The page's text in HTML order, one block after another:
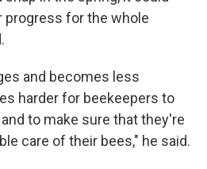
progress for the whole
and becomes less
harder for beekeepers to
to make sure that they're
care of their bees," he said.